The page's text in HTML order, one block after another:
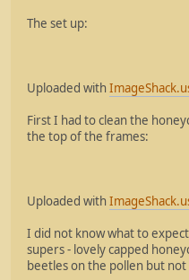
The set up:
Uploaded with
First I had to clean the
the top of the frames:
Uploaded with
I did not know what to
supers - lovely capped
beetles on the pollen but